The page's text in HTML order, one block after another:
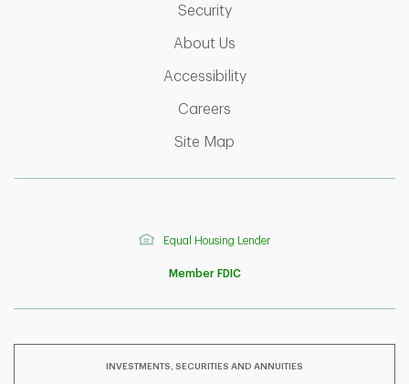
SecurityLink Opens in New Tab
About Us
AccessibilityLink Opens in New Tab
Careers
Site Map
Equal Housing Lender
Member FDIC
INVESTMENTS, SECURITIES AND ANNUITIES